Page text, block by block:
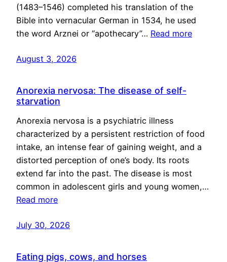
(1483–1546) completed his translation of the
Bible into vernacular German in 1534, he used
the word Arznei or “apothecary”… Read more
August 3, 2026
Anorexia nervosa: The disease of self-
starvation
Anorexia nervosa is a psychiatric illness
characterized by a persistent restriction of food
intake, an intense fear of gaining weight, and a
distorted perception of one’s body. Its roots
extend far into the past. The disease is most
common in adolescent girls and young women,…
Read more
July 30, 2026
Eating pigs, cows, and horses